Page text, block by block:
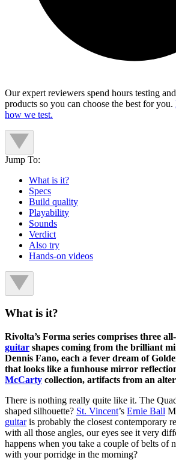
Our expert reviewers spend hours testing
products so you can choose the best for you.
how we test.
Jump To:
What is it?
Specs
Build quality
Playability
Sounds
Verdict
Also try
Hands-on videos
What is it?
Rivolta’s Forma series comprises three
guitar shapes coming from the brilliant
Dennis Fano, each a fever dream of
that looks like a funhouse mirror
McCarty collection, artifacts from an
There is nothing really quite like it. The
shaped silhouette? St. Vincent’s Ernie Ball
guitaris probably the closest contemporary
with all those angles, our eyes see it very
happens when you take a couple of belts of
with your porridge in the morning?